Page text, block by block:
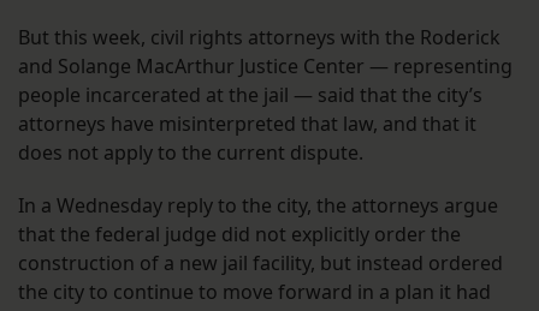
But this week, civil rights attorneys with the Roderick
and Solange MacArthur Justice Center — representing
people incarcerated at the jail — said that the city’s
attorneys have misinterpreted that law, and that it
does not apply to the current dispute.
In a Wednesday reply to the city, the attorneys argue
that the federal judge did not explicitly order the
construction of a new jail facility, but instead ordered
the city to continue to move forward in a plan it had